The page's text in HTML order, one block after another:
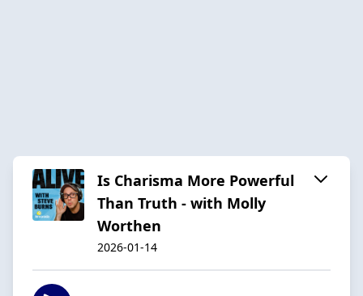
Is Charisma More Powerful
Than Truth - with Molly
Worthen
2026-01-14